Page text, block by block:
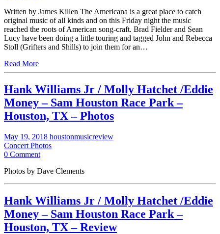
Written by James Killen The Americana is a great place to catch
original music of all kinds and on this Friday night the music
reached the roots of American song-craft. Brad Fielder and Sean
Lucy have been doing a little touring and tagged John and Rebecca
Stoll (Grifters and Shills) to join them for an…
Read More
Hank Williams Jr / Molly Hatchet /Eddie
Money – Sam Houston Race Park –
Houston, TX – Photos
May 19, 2018 houstonmusicreview
Concert Photos
0 Comment
Photos by Dave Clements
Hank Williams Jr / Molly Hatchet /Eddie
Money – Sam Houston Race Park –
Houston, TX – Review